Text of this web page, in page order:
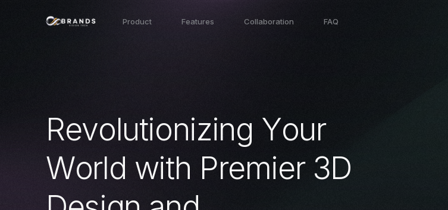
Product Features Collaboration FAQ
Revolutionizing Your
World with Premier 3D